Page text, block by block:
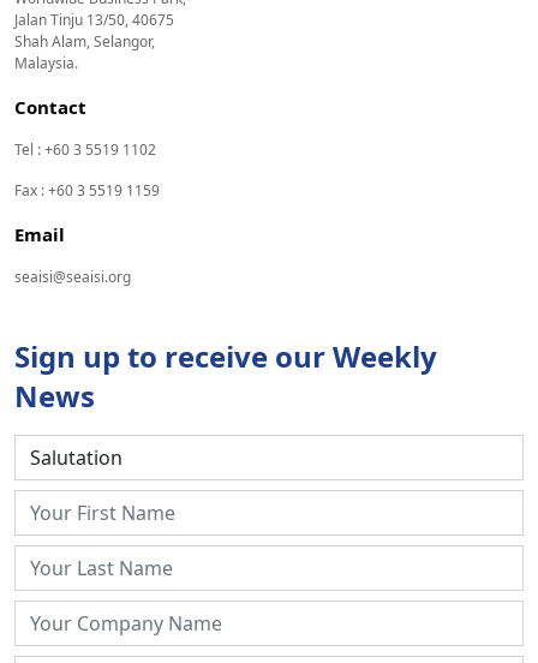
Jalan Tinju 13/50, 40675
Shah Alam, Selangor,
Malaysia.
Contact
Tel : +60 3 5519 1102
Fax : +60 3 5519 1159
Email
seaisi@seaisi.org
Sign up to receive our Weekly
News